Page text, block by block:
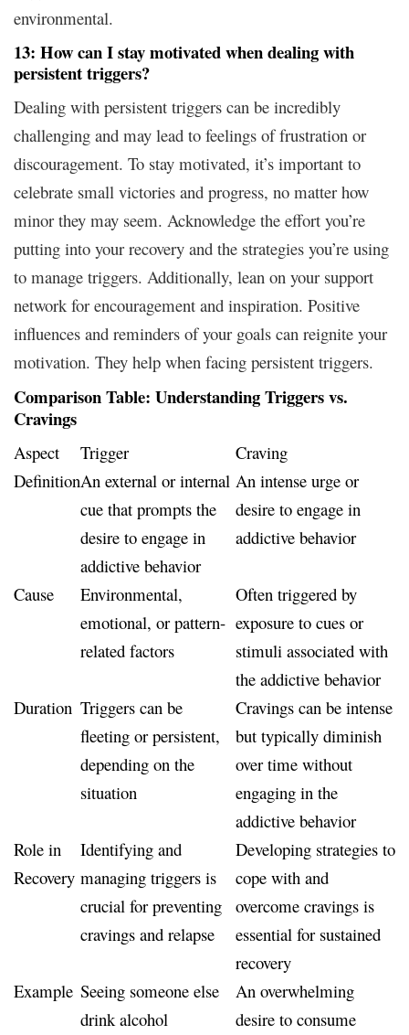
environmental.
13: How can I stay motivated when dealing with
persistent triggers?
Dealing with persistent triggers can be incredibly
challenging and may lead to feelings of frustration or
discouragement. To stay motivated, it’s important to
celebrate small victories and progress, no matter how
minor they may seem. Acknowledge the effort you’re
putting into your recovery and the strategies you’re using
to manage triggers. Additionally, lean on your support
network for encouragement and inspiration. Positive
influences and reminders of your goals can reignite your
motivation. They help when facing persistent triggers.
Comparison Table: Understanding Triggers vs.
Cravings
Aspect Trigger
Craving
DefinitionAn external or internal
cue that prompts the
desire to engage in
addictive behavior
An intense urge or
desire to engage in
addictive behavior
Cause
Environmental,
emotional, or pattern-
related factors
Often triggered by
exposure to cues or
stimuli associated with
the addictive behavior
Duration Triggers can be
fleeting or persistent,
depending on the
situation
Cravings can be intense
but typically diminish
over time without
engaging in the
addictive behavior
Role in
Recovery
Identifying and
managing triggers is
crucial for preventing
cravings and relapse
Developing strategies to
cope with and
overcome cravings is
essential for sustained
recovery
Example Seeing someone else
drink alcohol
An overwhelming
desire to consume